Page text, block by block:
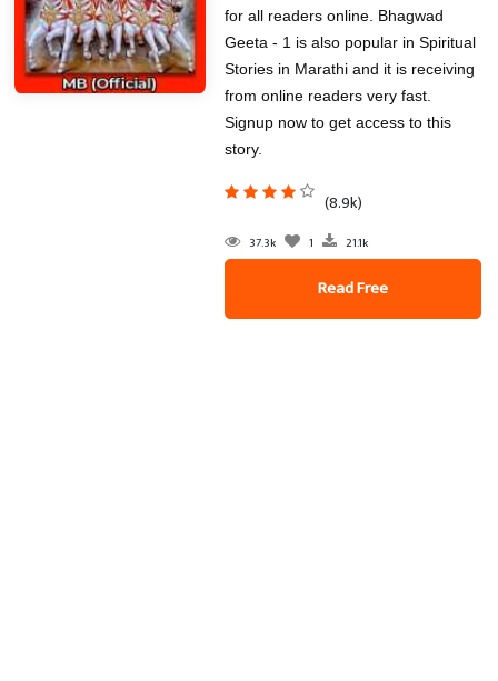
for all readers online. Bhagwad
Geeta - 1 is also popular in Spiritual
Stories in Marathi and it is receiving
from online readers very fast.
Signup now to get access to this
story.
(8.9k)
37.3k 1 21.1k
Read Free